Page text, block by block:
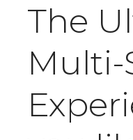
The
Multi-